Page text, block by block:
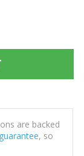
are backed
, so